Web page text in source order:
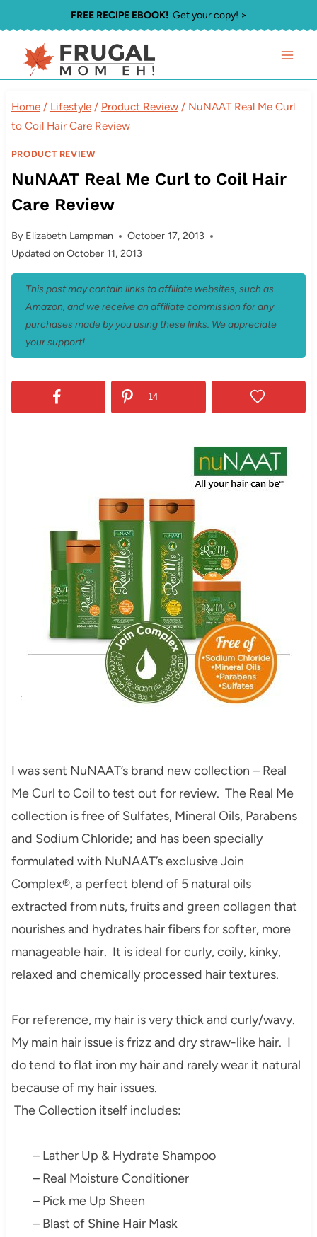
to
content
FREE RECIPE EBOOK!Get your copy! >
Home / Lifestyle / Product Review / NuNAAT Real Me Curl
to Coil Hair Care Review
PRODUCT REVIEW
NuNAAT Real Me Curl to Coil Hair
Care Review
By Elizabeth Lampman
October 17, 2013
Updated onOctober 11, 2013
This post may contain links to affiliate websites, such as
Amazon, and we receive an affiliate commission for any
purchases made by you using these links. We appreciate
your support!
14
I was sent NuNAAT’s brand new collection – Real
Me Curl to Coil to test out for review. The Real Me
collection is free of Sulfates, Mineral Oils, Parabens
and Sodium Chloride; and has been specially
formulated with NuNAAT’s exclusive Join
Complex®, a perfect blend of 5 natural oils
extracted from nuts, fruits and green collagen that
nourishes and hydrates hair fibers for softer, more
manageable hair. It is ideal for curly, coily, kinky,
relaxed and chemically processed hair textures.
For reference, my hair is very thick and curly/wavy.
My main hair issue is frizz and dry straw-like hair. I
do tend to flat iron my hair and rarely wear it natural
because of my hair issues.
The Collection itself includes:
– Lather Up & Hydrate Shampoo
– Real Moisture Conditioner
– Pick me Up Sheen
– Blast of Shine Hair Mask